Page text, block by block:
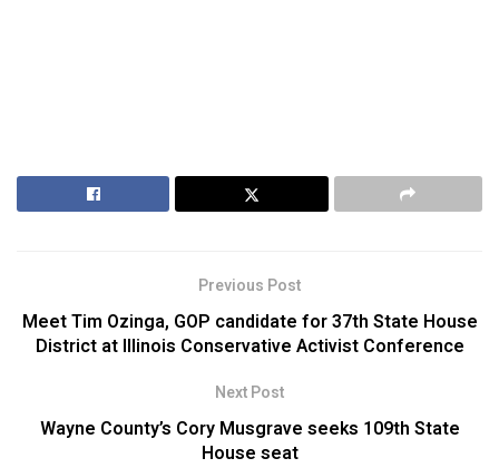
Previous Post
Meet Tim Ozinga, GOP candidate for 37th State House
District at Illinois Conservative Activist Conference
Next Post
Wayne County’s Cory Musgrave seeks 109th State
House seat